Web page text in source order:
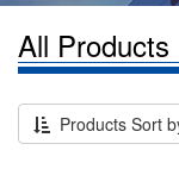
All Products
Products Sort